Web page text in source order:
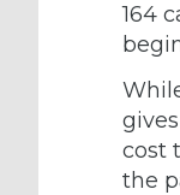
164
cost
the